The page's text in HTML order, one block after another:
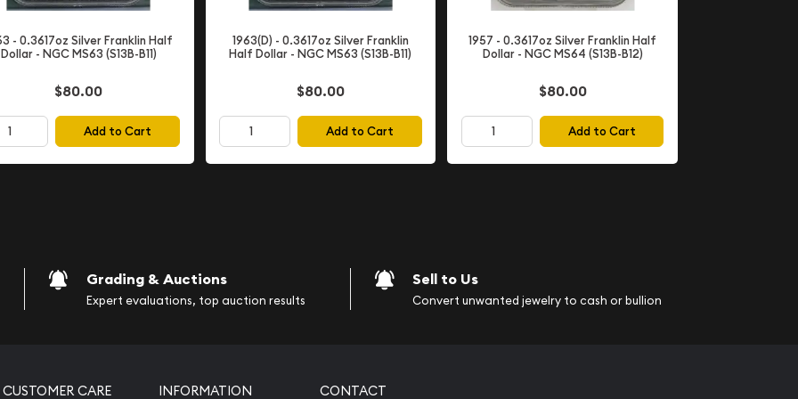
Choice Uncirculated
magnification. The
market—they offer
Dollars.
- 0.3617oz Silver Franklin Half
Dollar - NGC MS63 (S13B-B11)
$80.00
Add to Cart
1963(D) - 0.3617oz Silver Franklin
Half Dollar - NGC MS63 (S13B-B11)
$80.00
Add to Cart
1957 - 0.3617oz Silver Franklin Half
Dollar - NGC MS64 (S13B-B12)
$80.00
Add to Cart
Grading & Auctions
Expert evaluations, top auction results
Sell to Us
Convert unwanted jewelry to cash or bullion
CUSTOMER CARE INFORMATION CONTACT